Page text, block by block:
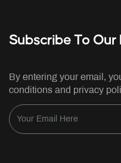
Subscribe To Our
By entering your email,
conditions and privacy